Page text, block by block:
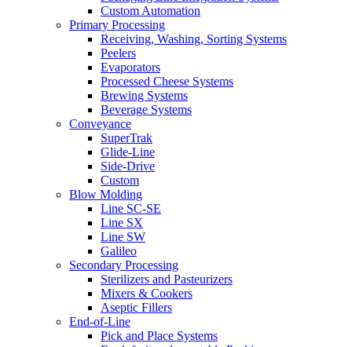
Custom Automation
Primary Processing
Receiving, Washing, Sorting Systems
Peelers
Evaporators
Processed Cheese Systems
Brewing Systems
Beverage Systems
Conveyance
SuperTrak
Glide-Line
Side-Drive
Custom
Blow Molding
Line SC-SE
Line SX
Line SW
Galileo
Secondary Processing
Sterilizers and Pasteurizers
Mixers & Cookers
Aseptic Fillers
End-of-Line
Pick and Place Systems